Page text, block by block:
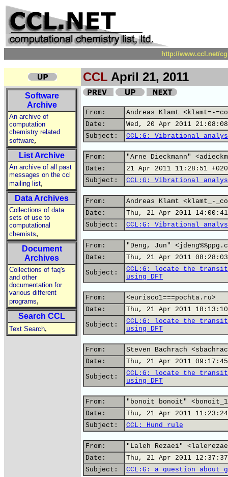
http://www.ccl.net/
CCL April 21, 2011
Software
Archive
An archive of
computation
chemistry related
software,
List Archive
An archive of all past
messages on the ccl
mailing list,
Data Archives
Collections of data
sets of use to
computational
chemists,
Document
Archives
Collections of faq's
and other
documentation for
various different
programs,
Search CCL
Text Search,
From:
Andreas Klamt <klamt=-
Date:
Wed, 20 Apr 2011
Subject:
CCL:G: Vibrational
From:
"Arne Dieckmann"
Date:
21 Apr 2011 11:28:51
Subject:
CCL:G: Vibrational
From:
Andreas Klamt <klamt_-
Date:
Thu, 21 Apr 2011
Subject:
CCL:G: Vibrational
From:
"Deng, Jun"
Date:
Thu, 21 Apr 2011
Subject:
CCL:G: locate the
using DFT
From:
<eurisco1===pochta.ru>
Date:
Thu, 21 Apr 2011
Subject:
CCL:G: locate the
using DFT
From:
Steven Bachrach
Date:
Thu, 21 Apr 2011
Subject:
CCL:G: locate the
using DFT
From:
"bonoit bonoit"
Date:
Thu, 21 Apr 2011
Subject:
CCL: Hund rule
From:
"Laleh Rezaei"
Date:
Thu, 21 Apr 2011
Subject:
CCL:G: a question about